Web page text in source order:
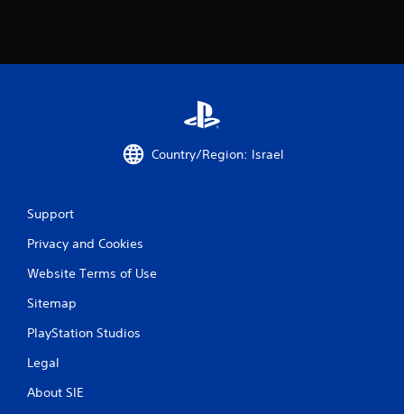
Country/Region: Israel
Support
Privacy and Cookies
Website Terms of Use
Sitemap
PlayStation Studios
Legal
About SIE